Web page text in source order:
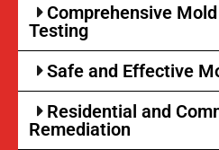
Comprehensive
Testing
Safe and Effective
Residential and
Remediation